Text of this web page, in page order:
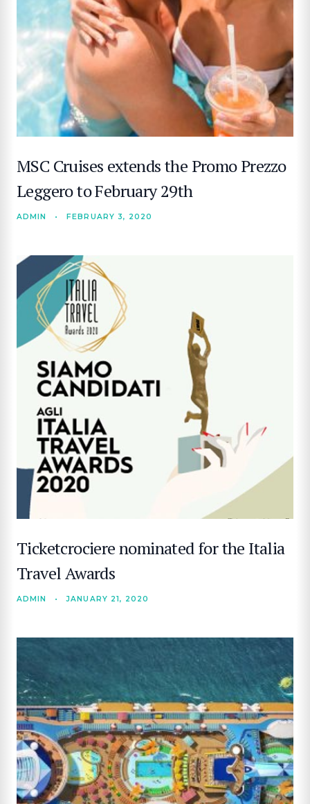
MSC Cruises extends the Promo Prezzo
Leggero to February 29th
ADMIN • FEBRUARY 3, 2020
Ticketcrociere nominated for the Italia
Travel Awards
ADMIN • JANUARY 21, 2020